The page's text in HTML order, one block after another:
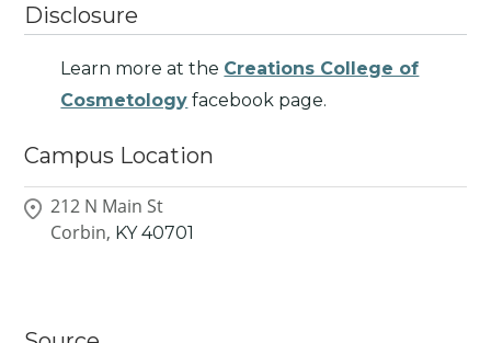
Disclosure
Learn more at the Creations College of
Cosmetology facebook page.
Campus Location
212 N Main St
Corbin, KY 40701